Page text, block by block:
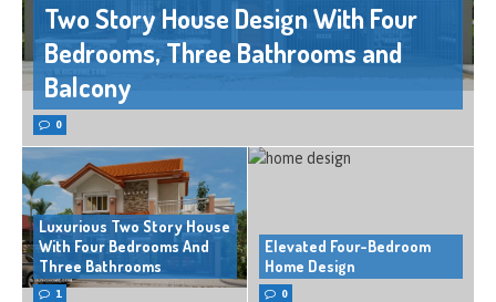
Two Story House Design With Four
Bedrooms, Three Bathrooms and
Balcony
0
Luxurious Two Story House
With Four Bedrooms And
Three Bathrooms
1
Elevated Four-Bedroom
Home Design
0